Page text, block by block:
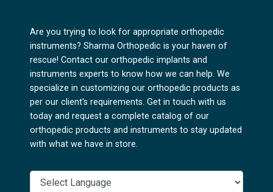
Are you trying to look for appropriate orthopedic
instruments? Sharma Orthopedic is your haven of
rescue! Contact our orthopedic implants and
instruments experts to know how we can help. We
specialize in customizing our orthopedic products as
per our client's requirements. Get in touch with us
today and request a complete catalog of our
orthopedic products and instruments to stay updated
with what we have in store.